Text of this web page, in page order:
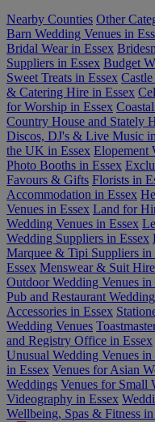
Nearby Counties Other
Barn Wedding Venues in
Bridal Wear in Essex
Suppliers in Essex Budget
Sweet Treats in Essex
& Catering Hire in Essex
for Worship in Essex
Country House and Stately
Discos, DJ's & Live Music
the UK in Essex Elopement
Photo Booths in Essex
Favours & Gifts Florists in
Accommodation in Essex
Venues in Essex Land for
Wedding Venues in Essex
Wedding Suppliers in Essex
Marquee & Tipi Suppliers in
Essex Menswear & Suit
Outdoor Wedding Venues in
Pub and Restaurant
Accessories in Essex
Wedding Venues
and Registry Office in Essex
Unusual Wedding Venues in
in Essex Venues for Asian
Weddings Venues for Small
Videography in Essex
Wellbeing, Spas & Fitness in